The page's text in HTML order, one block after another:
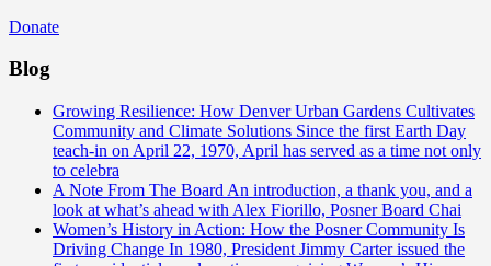
Donate
Blog
Growing Resilience: How Denver Urban Gardens Cultivates
Community and Climate Solutions Since the first Earth Day
teach-in on April 22, 1970, April has served as a time not only
to celebra
A Note From The Board An introduction, a thank you, and a
look at what’s ahead with Alex Fiorillo, Posner Board Chai
Women’s History in Action: How the Posner Community Is
Driving Change In 1980, President Jimmy Carter issued the